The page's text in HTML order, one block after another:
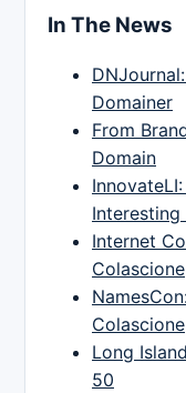
In The News
Domainer
From
Domain
Internet
Colascione
Colascione
Long
50